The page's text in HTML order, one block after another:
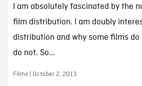
I am absolutely fascinated by the
film distribution. I am doubly
distribution and why some films
do not. So...
Films | October 2, 2013